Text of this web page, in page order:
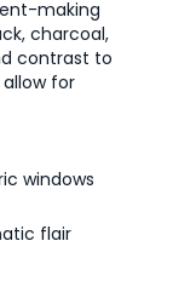
making
charcoal,
contrast to
for
windows
flair